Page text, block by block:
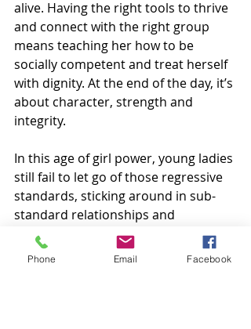
alive. Having the right tools to thrive
and connect with the right group
means teaching her how to be
socially competent and treat herself
with dignity. At the end of the day, it’s
about character, strength and
integrity.
In this age of girl power, young ladies
still fail to let go of those regressive
standards, sticking around in sub-
standard relationships and
friendships for the mere sake of
hanging on and just wanting to fit in.
Phone Email Facebook